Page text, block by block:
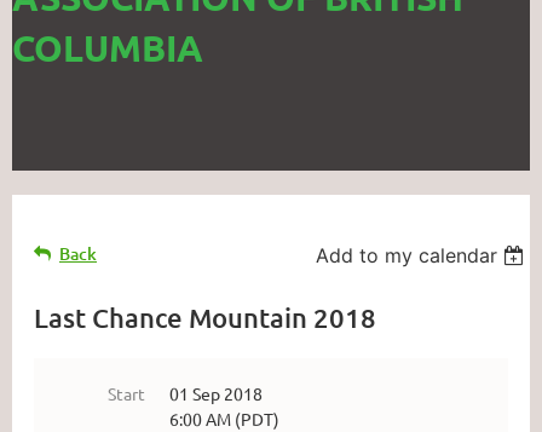
COLUMBIA
Back Add to my calendar
Last Chance Mountain 2018
Start
01 Sep 2018
6:00 AM (PDT)